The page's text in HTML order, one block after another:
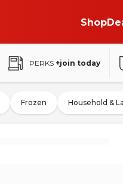
Shop
PERKS +join today
Frozen Household &